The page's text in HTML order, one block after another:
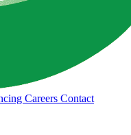
Careers Contact